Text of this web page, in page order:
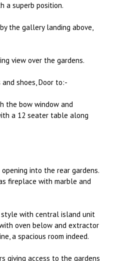
a superb position.
the gallery landing above,
view over the gardens.
shoes, Door to:-
the bow window and
a 12 seater table along
into the rear gardens.
fireplace with marble and
style with central island unit
oven below and extractor
a spacious room indeed.
giving access to the gardens